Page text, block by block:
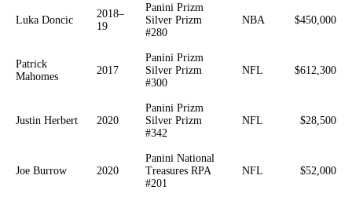
Luka Doncic
2018–
19
Panini Prizm
Silver Prizm
#280
NBA $450,000
Patrick
Mahomes
2017
Panini Prizm
Silver Prizm
#300
NFL $612,300
Justin Herbert 2020
Panini Prizm
Silver Prizm
#342
NFL $28,500
Joe Burrow 2020
Panini National
Treasures RPA
#201
NFL $52,000